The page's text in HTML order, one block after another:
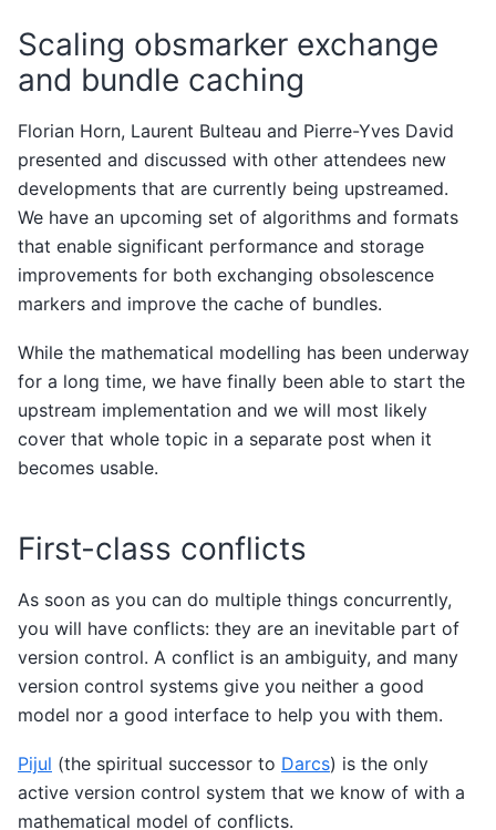
Scaling obsmarker exchange
and bundle caching
Florian Horn, Laurent Bulteau and Pierre-Yves David
presented and discussed with other attendees new
developments that are currently being upstreamed.
We have an upcoming set of algorithms and formats
that enable significant performance and storage
improvements for both exchanging obsolescence
markers and improve the cache of bundles.
While the mathematical modelling has been underway
for a long time, we have finally been able to start the
upstream implementation and we will most likely
cover that whole topic in a separate post when it
becomes usable.
First-class conflicts
As soon as you can do multiple things concurrently,
you will have conflicts: they are an inevitable part of
version control. A conflict is an ambiguity, and many
version control systems give you neither a good
model nor a good interface to help you with them.
Pijul (the spiritual successor to Darcs) is the only
active version control system that we know of with a
mathematical model of conflicts.